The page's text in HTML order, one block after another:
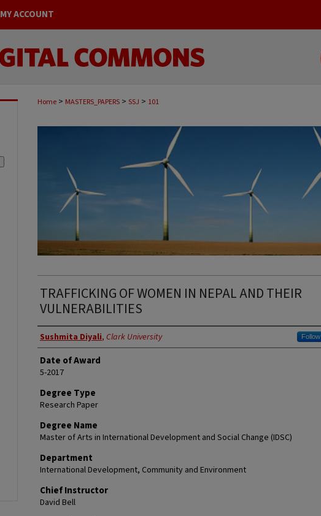
MY ACCOUNT
Home > MASTERS_PAPERS > SSJ > 101
TRAFFICKING OF WOMEN IN NEPAL AND THEIR
VULNERABILITIES
Author
Sushmita Diyali, Clark University Follow
Date of Award
5-2017
Degree Type
Research Paper
Degree Name
Master of Arts in International Development and Social Change (IDSC)
Department
International Development, Community and Environment
Chief Instructor
David Bell